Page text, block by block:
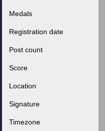
Medals
Registration date
Post count
Score
Location
Signature
Timezone